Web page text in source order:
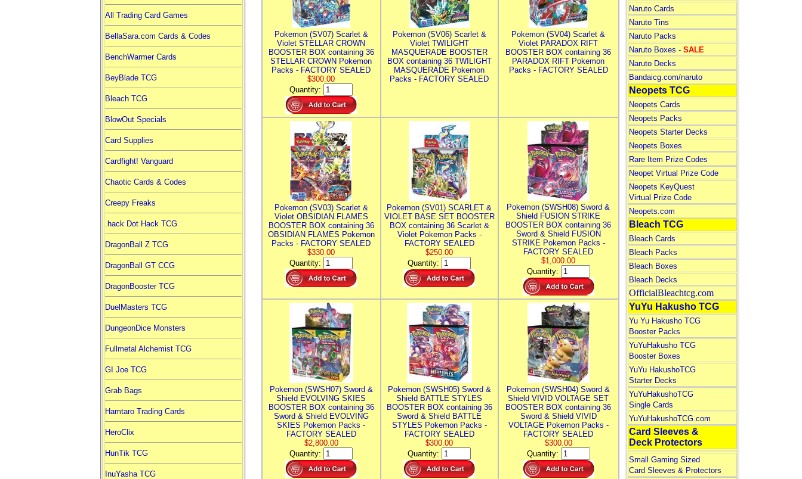
All Trading Card Games
BellaSara.com Cards & Codes
BenchWarmer Cards
BeyBlade TCG
Bleach TCG
BlowOut Specials
Card Supplies
Cardfight! Vanguard
Chaotic Cards & Codes
Creepy Freaks
.hack Dot Hack TCG
DragonBall Z TCG
DragonBall GT CCG
DragonBooster TCG
DuelMasters TCG
DungeonDice Monsters
Fullmetal Alchemist TCG
GI Joe TCG
Grab Bags
Hamtaro Trading Cards
HeroClix
HunTik TCG
InuYasha TCG
Pokemon (SV07) Scarlet &
Violet STELLAR CROWN
BOOSTER BOX containing 36
STELLAR CROWN Pokemon
Packs - FACTORY SEALED
$300.00
Quantity:
Pokemon (SV06) Scarlet &
Violet TWILIGHT
MASQUERADE BOOSTER
BOX containing 36 TWILIGHT
MASQUERADE Pokemon
Packs - FACTORY SEALED
Pokemon (SV04) Scarlet &
Violet PARADOX RIFT
BOOSTER BOX containing 36
PARADOX RIFT Pokemon
Packs - FACTORY SEALED
Pokemon (SV03) Scarlet &
Violet OBSIDIAN FLAMES
BOOSTER BOX containing 36
OBSIDIAN FLAMES Pokemon
Packs - FACTORY SEALED
$330.00
Quantity:
Pokemon (SV01) SCARLET &
VIOLET BASE SET BOOSTER
BOX containing 36 Scarlet &
Violet Pokemon Packs -
FACTORY SEALED
$250.00
Quantity:
Pokemon (SWSH08) Sword &
Shield FUSION STRIKE
BOOSTER BOX containing 36
Sword & Shield FUSION
STRIKE Pokemon Packs -
FACTORY SEALED
$1,000.00
Quantity:
Pokemon (SWSH07) Sword &
Shield EVOLVING SKIES
BOOSTER BOX containing 36
Sword & Shield EVOLVING
SKIES Pokemon Packs -
FACTORY SEALED
$2,800.00
Quantity:
Pokemon (SWSH05) Sword &
Shield BATTLE STYLES
BOOSTER BOX containing 36
Sword & Shield BATTLE
STYLES Pokemon Packs -
FACTORY SEALED
$300.00
Quantity:
Pokemon (SWSH04) Sword &
Shield VIVID VOLTAGE SET
BOOSTER BOX containing 36
Sword & Shield VIVID
VOLTAGE Pokemon Packs -
FACTORY SEALED
$300.00
Quantity:
Naruto Cards
Naruto Tins
Naruto Packs
Naruto Boxes - SALE
Naruto Decks
Bandaicg.com/naruto
Neopets TCG
Neopets Cards
Neopets Packs
Neopets Starter Decks
Neopets Boxes
Rare Item Prize Codes
Neopet Virtual Prize Code
Neopets KeyQuest
Virtual Prize Code
Neopets.com
Bleach TCG
Bleach Cards
Bleach Packs
Bleach Boxes
Bleach Decks
OfficialBleachtcg.com
YuYu Hakusho TCG
Yu Yu Hakusho TCG
Booster Packs
YuYuHakusho TCG
Booster Boxes
YuYu HakushoTCG
Starter Decks
YuYuHakushoTCG
Single Cards
YuYuHakushoTCG.com
Card Sleeves &
Deck Protectors
Small Gaming Sized
Card Sleeves & Protectors